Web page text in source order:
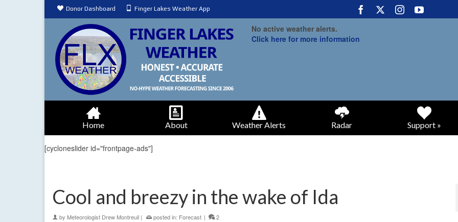
Donor Dashboard Finger Lakes Weather App
No active weather alerts.
Click here for more information
Home About Weather Alerts Radar Support »
[cycloneslider id="frontpage-ads"]
Cool and breezy in the wake of Ida
by Meteorologist Drew Montreuil | posted in: Forecast | 2